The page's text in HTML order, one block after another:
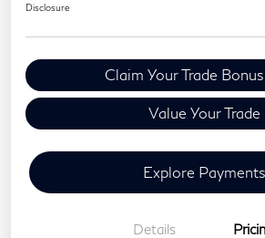
Disclosure
Claim Your Trade
Value Your Trade
Explore Payments
Details